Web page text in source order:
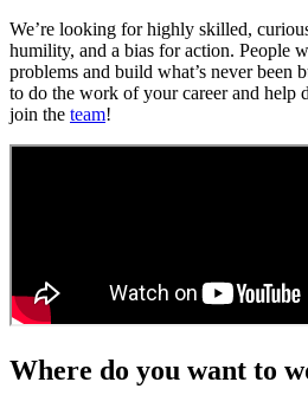
We’re looking for highly skilled,
humility, and a bias for action. People
problems and build what’s never been
to do the work of your career and help
join the team!
Where do you want to